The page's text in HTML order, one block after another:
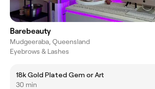
Barebeauty
Mudgeeraba, Queensland
Eyebrows & Lashes
18k Gold Plated Gem or Art
30 min